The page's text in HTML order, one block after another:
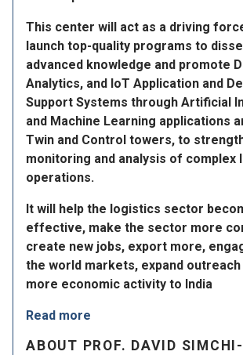
This center will act as a driving
launch top-quality programs to
advanced knowledge and promote
Analytics, and IoT Application and
Support Systems through Artificial
and Machine Learning applications
Twin and Control towers, to
monitoring and analysis of complex
operations.
It will help the logistics sector
effective, make the sector more
create new jobs, export more,
the world markets, expand outreach
more economic activity to India
Read more
ABOUT PROF. DAVID SIMCHI-